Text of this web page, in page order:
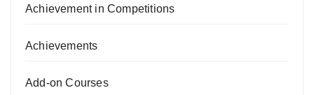
Achievement in Competitions
Achievements
Add-on Courses